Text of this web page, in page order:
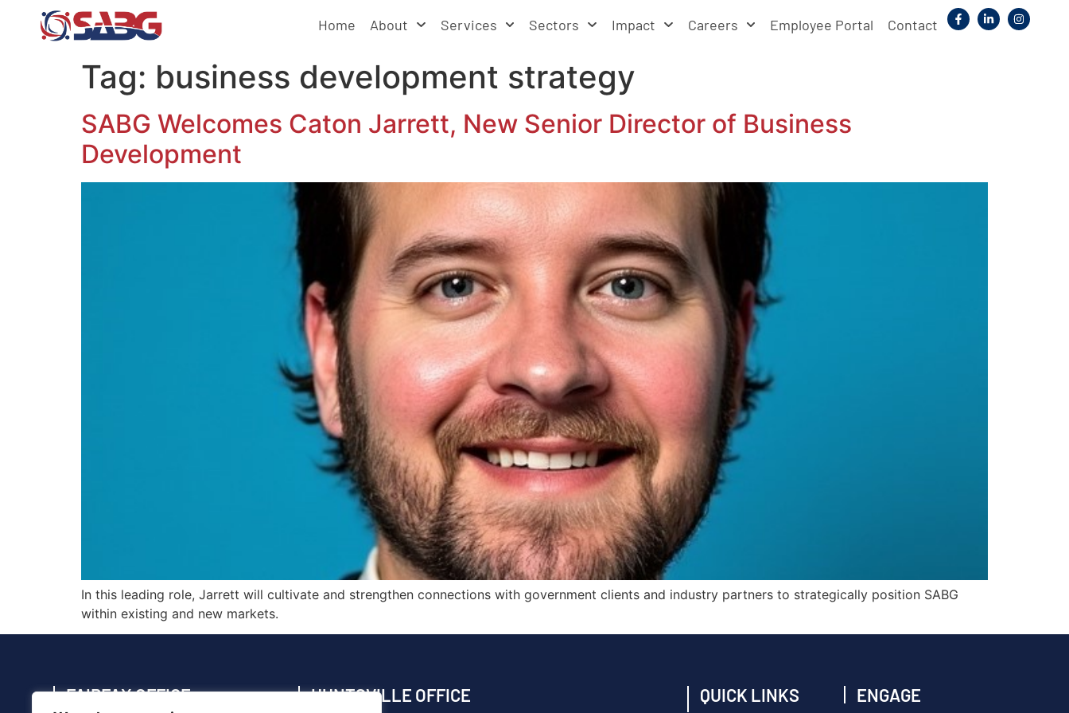
Home About Services Sectors Impact Careers Employee Portal Contact
Tag: business development strategy
SABG Welcomes Caton Jarrett, New Senior Director of Business
Development
In this leading role, Jarrett will cultivate and strengthen connections with government clients and industry partners to strategically position SABG
within existing and new markets.
FAIRFAX OFFICE HUNTSVILLE OFFICE QUICK LINKS ENGAGE